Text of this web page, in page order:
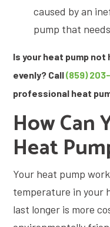
caused by an
pump that
Is your heat pump
evenly? Call(859)
professional heat
How Can
Heat
Your heat pump
temperature in your
last longer is more